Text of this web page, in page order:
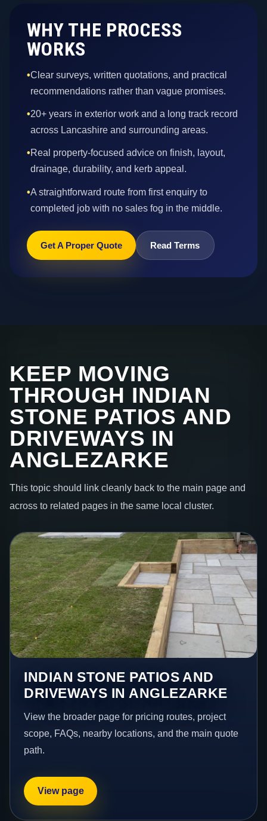
WHY THE PROCESS
WORKS
•Clear surveys, written quotations, and practical
recommendations rather than vague promises.
•20+ years in exterior work and a long track record
across Lancashire and surrounding areas.
•Real property-focused advice on finish, layout,
drainage, durability, and kerb appeal.
•A straightforward route from first enquiry to
completed job with no sales fog in the middle.
Get A Proper Quote Read Terms
KEEP MOVING
THROUGH INDIAN
STONE PATIOS AND
DRIVEWAYS IN
ANGLEZARKE
This topic should link cleanly back to the main page and
across to related pages in the same local cluster.
INDIAN STONE PATIOS AND
DRIVEWAYS IN ANGLEZARKE
View the broader page for pricing routes, project
scope, FAQs, nearby locations, and the main quote
path.
View page